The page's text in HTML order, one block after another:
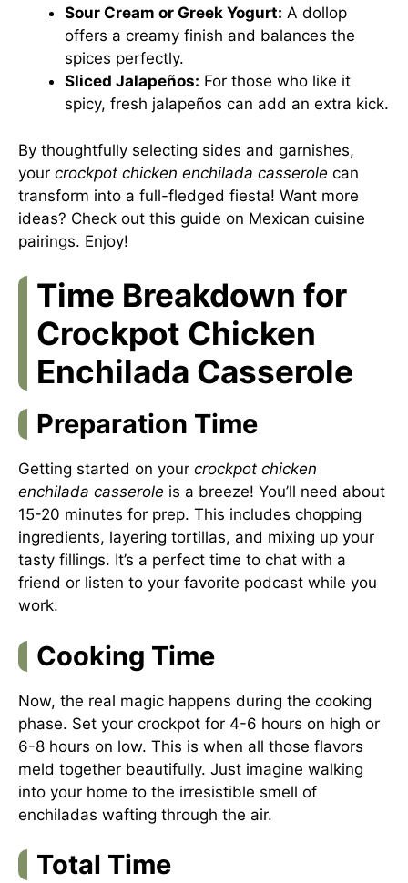
Sour Cream or Greek Yogurt: A dollop
offers a creamy finish and balances the
spices perfectly.
Sliced Jalapeños: For those who like it
spicy, fresh jalapeños can add an extra kick.
By thoughtfully selecting sides and garnishes,
your crockpot chicken enchilada casserole can
transform into a full-fledged fiesta! Want more
ideas? Check out this guide on Mexican cuisine
pairings. Enjoy!
Time Breakdown for
Crockpot Chicken
Enchilada Casserole
Preparation Time
Getting started on your crockpot chicken
enchilada casserole is a breeze! You’ll need about
15-20 minutes for prep. This includes chopping
ingredients, layering tortillas, and mixing up your
tasty fillings. It’s a perfect time to chat with a
friend or listen to your favorite podcast while you
work.
Cooking Time
Now, the real magic happens during the cooking
phase. Set your crockpot for 4-6 hours on high or
6-8 hours on low. This is when all those flavors
meld together beautifully. Just imagine walking
into your home to the irresistible smell of
enchiladas wafting through the air.
Total Time